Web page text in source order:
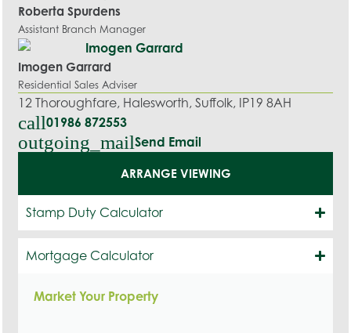
Roberta Spurdens
Assistant Branch Manager
Imogen Garrard
Residential Sales Adviser
12 Thoroughfare, Halesworth, Suffolk, IP19 8AH
call01986 872553
outgoing_mailSend Email
ARRANGE VIEWING
Stamp Duty Calculator
Mortgage Calculator
Market Your Property